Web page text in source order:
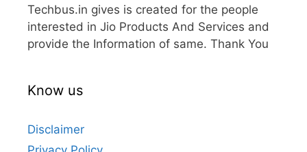
Techbus.in gives is created for the people
interested in Jio Products And Services and
provide the Information of same. Thank You
Know us
Disclaimer